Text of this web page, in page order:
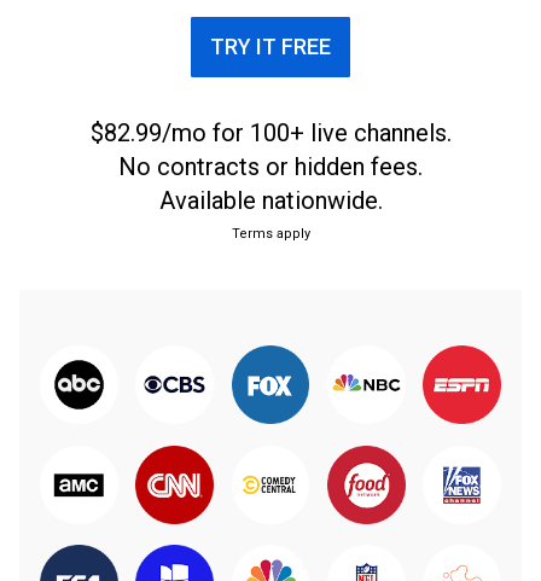
TRY IT FREE
$82.99/mo for 100+ live channels.
No contracts or hidden fees.
Available nationwide.
Terms apply